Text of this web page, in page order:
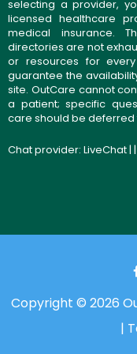
selecting a provider,
licensed healthcare
medical insurance.
directories are not
or resources for
guarantee the
site. OutCare cannot
a patient; specific
care should be
Chat provider: LiveChat|
Copyright © 2026
|